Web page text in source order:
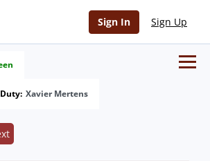
Sign In Sign Up
Xavier Mertens